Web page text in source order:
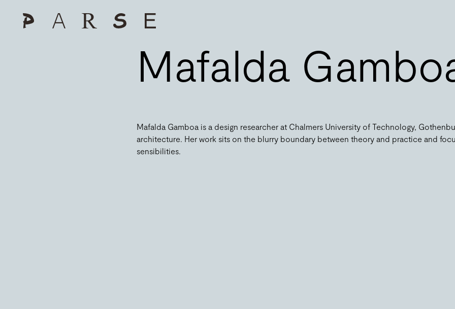
Mafalda
Mafalda Gamboa is a design researcher at Chalmers University of Technology,
architecture. Her work sits on the blurry boundary between theory and practice and
sensibilities.